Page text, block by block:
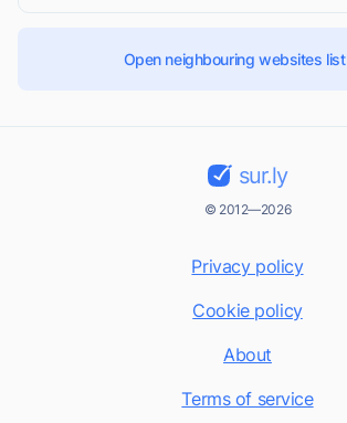
Open neighbouring websites list
sur.ly
© 2012—2026
Privacy policy
Cookie policy
About
Terms of service